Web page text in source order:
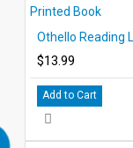
$13.99
Add to Cart